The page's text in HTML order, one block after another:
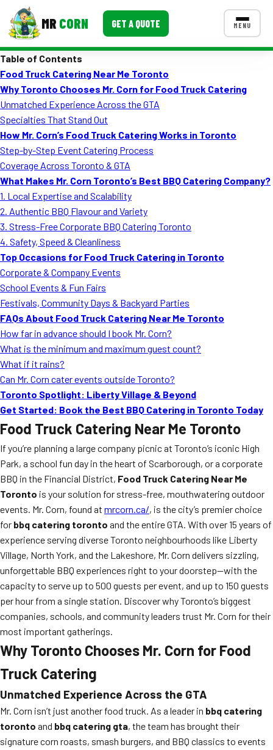
MR CORN GET A QUOTE MENU
Corporate Catering
Event BBQ Catering
School Catering
Smash Burgers
Food Truck Fun Foods
Roast Corn Catering
Wedding Catering
CONTACT US
FAQ
Event Images
Testimonials
Blog
Table of Contents
Food Truck Catering Near Me Toronto
Why Toronto Chooses Mr. Corn for Food Truck Catering
Unmatched Experience Across the GTA
Specialties That Stand Out
How Mr. Corn’s Food Truck Catering Works in Toronto
Step-by-Step Event Catering Process
Coverage Across Toronto & GTA
What Makes Mr. Corn Toronto’s Best BBQ Catering Company?
1. Local Expertise and Scalability
2. Authentic BBQ Flavour and Variety
3. Stress-Free Corporate BBQ Catering Toronto
4. Safety, Speed & Cleanliness
Top Occasions for Food Truck Catering in Toronto
Corporate & Company Events
School Events & Fun Fairs
Festivals, Community Days & Backyard Parties
FAQs About Food Truck Catering Near Me Toronto
How far in advance should I book Mr. Corn?
What is the minimum and maximum guest count?
What if it rains?
Can Mr. Corn cater events outside Toronto?
Toronto Spotlight: Liberty Village & Beyond
Get Started: Book the Best BBQ Catering in Toronto Today
Food Truck Catering Near Me Toronto
If you’re planning a large company picnic at Toronto’s iconic High
Park, a school fun day in the heart of Scarborough, or a corporate
BBQ in the Financial District, Food Truck Catering Near Me
Toronto is your solution for stress-free, mouthwatering outdoor
events. Mr. Corn, found at mrcorn.ca/, is the city’s premier choice
for bbq catering toronto and the entire GTA. With over 15 years of
experience serving diverse Toronto neighbourhoods like Liberty
Village, North York, and the Lakeshore, Mr. Corn delivers sizzling,
unforgettable BBQ experiences right to your doorstep—with the
capacity to serve up to 500 guests per event, and up to 150 guests
per hour from a single station. Discover why Toronto’s biggest
companies, schools, and community leaders trust Mr. Corn for their
most important gatherings.
Why Toronto Chooses Mr. Corn for Food
Truck Catering
Unmatched Experience Across the GTA
Mr. Corn isn’t just another food truck. As a leader in bbq catering
toronto and bbq catering gta, the team has brought their
signature corn roasts, smash burgers, and BBQ classics to events